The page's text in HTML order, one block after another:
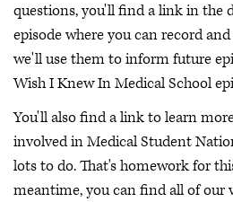
questions, you'll find a link in the
episode where you can record
we'll use them to inform future
Wish I Knew In Medical School
You'll also find a link to learn
involved in Medical Student
lots to do. That's homework for
meantime, you can find all of our